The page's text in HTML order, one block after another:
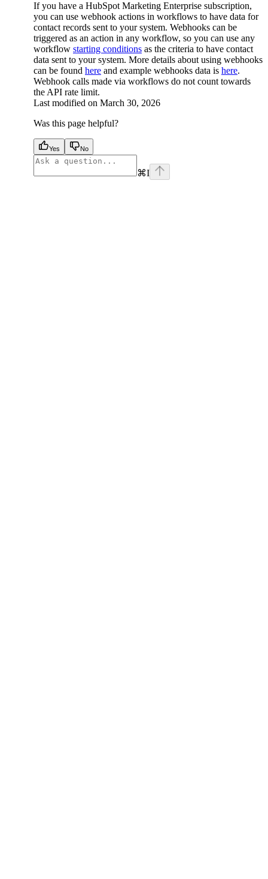
If you have a HubSpot Marketing Enterprise subscription,
you can use webhook actions in workflows to have data for
contact records sent to your system. Webhooks can be
triggered as an action in any workflow, so you can use any
workflow starting conditions as the criteria to have contact
data sent to your system. More details about using webhooks
can be found here and example webhooks data is here.
Webhook calls made via workflows do not count towards
the API rate limit.
Last modified on March 30, 2026
Was this page helpful?
Yes No
⌘I